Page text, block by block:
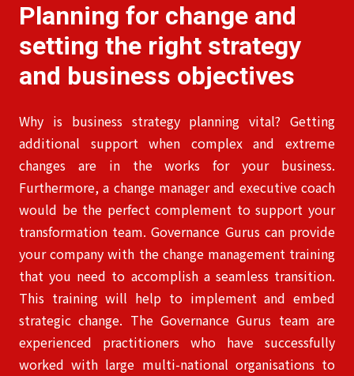
Planning for change and
setting the right strategy
and business objectives
Why is business strategy planning vital? Getting
additional support when complex and extreme
changes are in the works for your business.
Furthermore, a change manager and executive coach
would be the perfect complement to support your
transformation team. Governance Gurus can provide
your company with the change management training
that you need to accomplish a seamless transition.
This training will help to implement and embed
strategic change. The Governance Gurus team are
experienced practitioners who have successfully
worked with large multi-national organisations to